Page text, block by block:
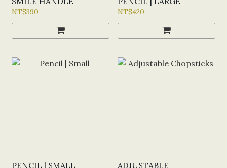
NT$390 NT$420
PENCIL | SMALL
ADJUSTABLE